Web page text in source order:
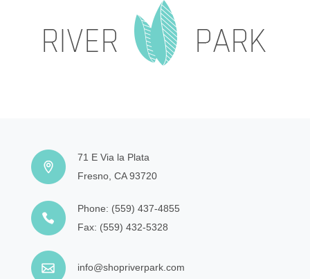
71 E Via la Plata
Fresno, CA 93720
Phone: (559) 437-4855
Fax: (559) 432-5328
info@shopriverpark.com